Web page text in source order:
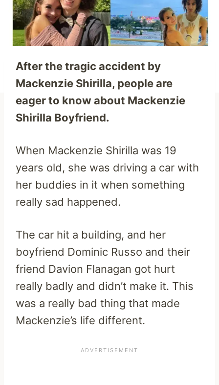
After the tragic accident by
Mackenzie Shirilla, people are
eager to know about Mackenzie
Shirilla Boyfriend.
When Mackenzie Shirilla was 19
years old, she was driving a car with
her buddies in it when something
really sad happened.
The car hit a building, and her
boyfriend Dominic Russo and their
friend Davion Flanagan got hurt
really badly and didn’t make it. This
was a really bad thing that made
Mackenzie’s life different.